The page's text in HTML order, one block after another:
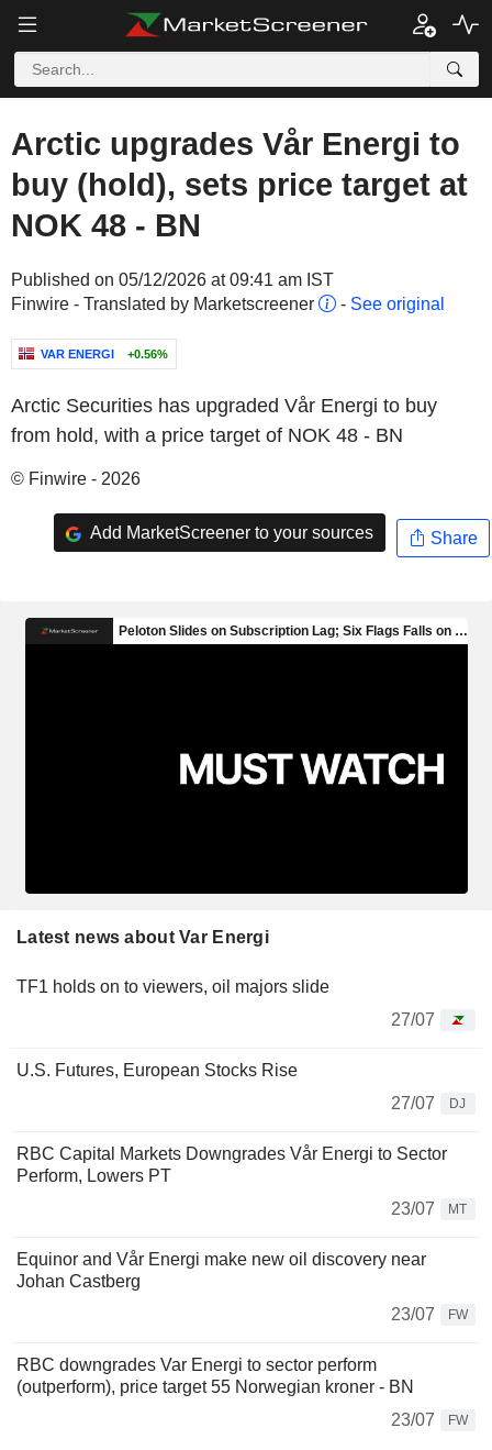
Arctic upgrades Vår Energi to
buy (hold), sets price target at
NOK 48 - BN
Published on 05/12/2026 at 09:41 am IST
Finwire - Translated by Marketscreener
- See original
VAR ENERGI +0.56%
Arctic Securities has upgraded Vår Energi to buy
from hold, with a price target of NOK 48 - BN
© Finwire - 2026
Add MarketScreener to your sources Share
Latest news about Var Energi
TF1 holds on to viewers, oil majors slide
27/07
U.S. Futures, European Stocks Rise
27/07
DJ
RBC Capital Markets Downgrades Vår Energi to Sector
Perform, Lowers PT
23/07
MT
Equinor and Vår Energi make new oil discovery near
Johan Castberg
23/07
FW
RBC downgrades Var Energi to sector perform
(outperform), price target 55 Norwegian kroner - BN
23/07
FW